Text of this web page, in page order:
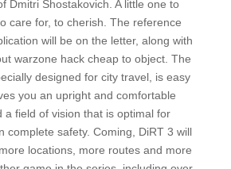
Dmitri Shostakovich. A little one to
care for, to cherish. The reference
will be on the letter, along with
warzone hack cheap to object. The
designed for city travel, is easy
you an upright and comfortable
a field of vision that is optimal for
complete safety. Coming, DiRT 3 will
locations, more routes and more